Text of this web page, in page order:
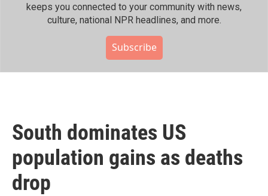
keeps you connected to your community with news,
culture, national NPR headlines, and more.
Subscribe
South dominates US
population gains as deaths
drop